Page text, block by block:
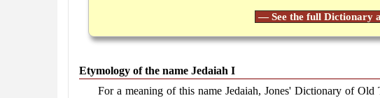
— See the full Dictionary
Etymology of the name Jedaiah I
For a meaning of this name Jedaiah, Jones' Dictionary of Old